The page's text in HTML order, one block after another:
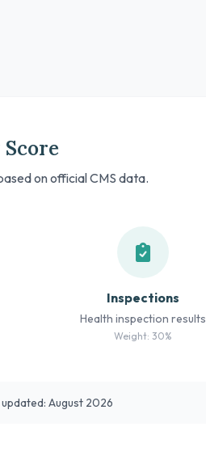
on official CMS data.
Inspections
Health inspection results
Weight: 30%
updated: August 2026